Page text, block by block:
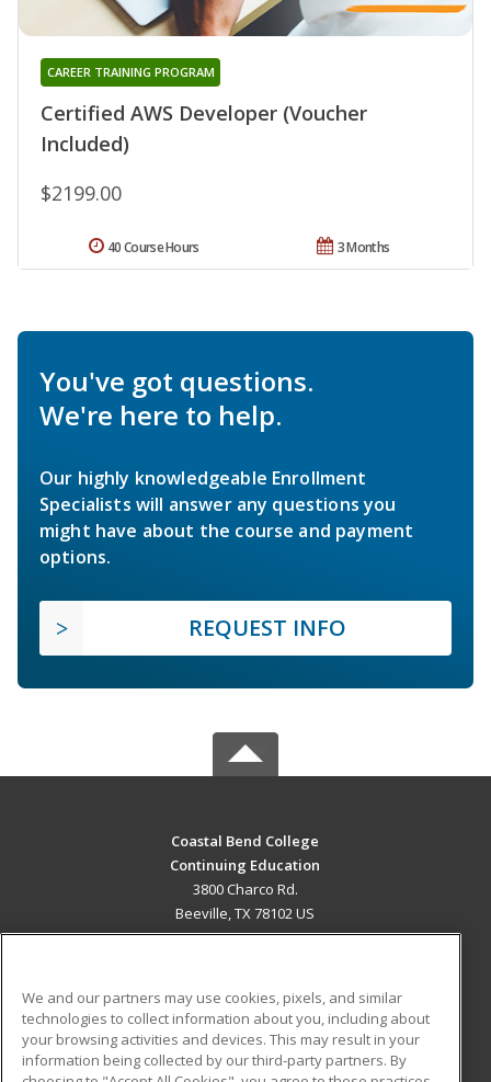
Certified AWS Developer (Voucher
Included)
CAREER TRAINING PROGRAM
$2199.00
3 Months
40 Course Hours
You've got questions.
We're here to help.
Our highly knowledgeable Enrollment
Specialists will answer any questions you
might have about the course and payment
options.
REQUEST INFO
Coastal Bend College
Continuing Education
3800 Charco Rd.
Beeville, TX 78102 US
ADDITIONAL RESOURCES
Military
Student Blog
We and our partners may use cookies, pixels, and similar
technologies to collect information about you, including about
your browsing activities and devices. This may result in your
information being collected by our third-party partners. By